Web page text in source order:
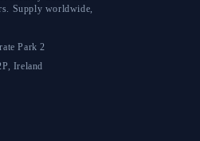
Supply worldwide,
Park 2
, Ireland